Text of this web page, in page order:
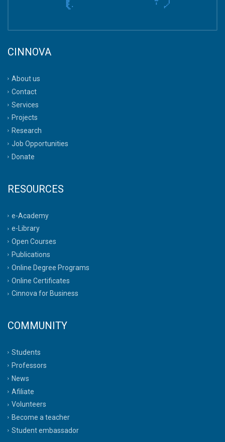
CINNOVA
About us
Contact
Services
Projects
Research
Job Opportunities
Donate
RESOURCES
e-Academy
e-Library
Open Courses
Publications
Online Degree Programs
Online Certificates
Cinnova for Business
COMMUNITY
Students
Professors
News
Afiliate
Volunteers
Become a teacher
Student embassador